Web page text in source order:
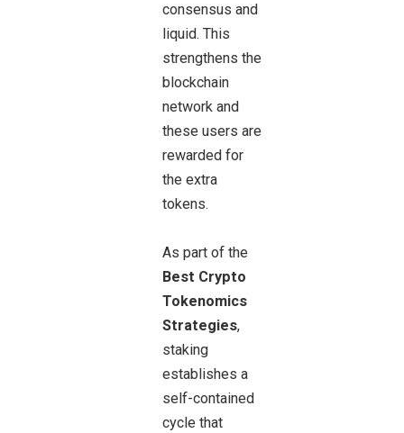
consensus and
liquid. This
strengthens the
blockchain
network and
these users are
rewarded for
the extra
tokens.
As part of the
Best Crypto
Tokenomics
Strategies,
staking
establishes a
self-contained
cycle that